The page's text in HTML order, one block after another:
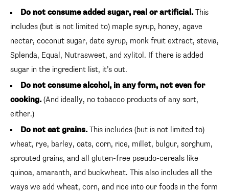
Do not consume added sugar, real or artificial.
This
includes (but is not limited to) maple syrup, honey, agave
nectar, coconut sugar, date syrup, monk fruit extract, stevia,
Splenda, Equal, Nutrasweet, and xylitol. If there is added
sugar in the ingredient list, it’s out.
Do not consume alcohol, in any form, not even for
cooking. (And ideally, no tobacco products of any sort,
either.)
Do not eat grains. This includes (but is not limited to)
wheat, rye, barley, oats, corn, rice, millet, bulgur, sorghum,
sprouted grains, and all gluten-free pseudo-cereals like
quinoa, amaranth, and buckwheat. This also includes all the
ways we add wheat, corn, and rice into our foods in the form